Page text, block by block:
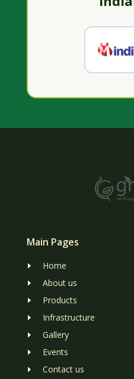
Main Pages
E Home
E About us
E Products
E Infrastructure
E Gallery
E Events
E Contact us